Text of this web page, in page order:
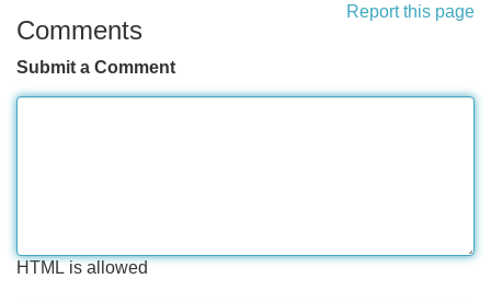
Report this page
Comments
Submit a Comment
HTML is allowed